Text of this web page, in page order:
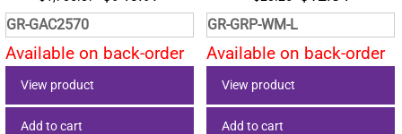
price
was:
$1,705.87.
price
is:
$946.97.
GR-GAC2570
Available on back-order
View product
Add to cart
price
was:
$20.25.
price
is:
$12.84.
GR-GRP-WM-L
Available on back-order
View product
Add to cart